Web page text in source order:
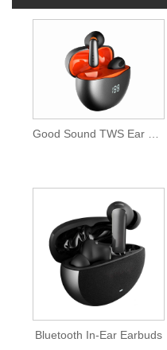
Bluetooth In-Ear Earbuds